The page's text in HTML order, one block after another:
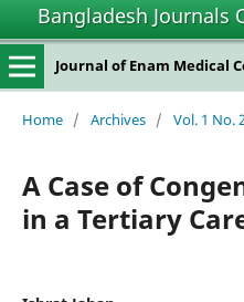
Bangladesh Journals
Journal of Enam Medical
Home / Archives / Vol. 1 No.
A Case of
in a Tertiary